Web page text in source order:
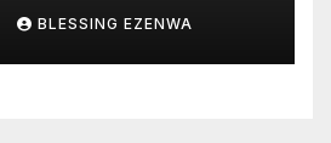
BLESSING EZENWA